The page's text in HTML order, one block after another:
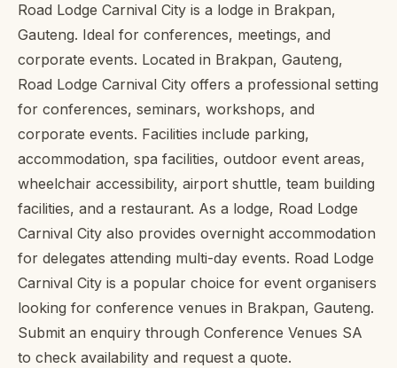
Road Lodge Carnival City is a lodge in Brakpan,
Gauteng. Ideal for conferences, meetings, and
corporate events. Located in Brakpan, Gauteng,
Road Lodge Carnival City offers a professional setting
for conferences, seminars, workshops, and
corporate events. Facilities include parking,
accommodation, spa facilities, outdoor event areas,
wheelchair accessibility, airport shuttle, team building
facilities, and a restaurant. As a lodge, Road Lodge
Carnival City also provides overnight accommodation
for delegates attending multi-day events. Road Lodge
Carnival City is a popular choice for event organisers
looking for conference venues in Brakpan, Gauteng.
Submit an enquiry through Conference Venues SA
to check availability and request a quote.